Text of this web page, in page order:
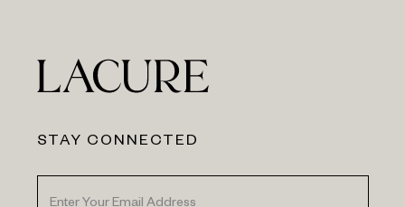
STAY CONNECTED